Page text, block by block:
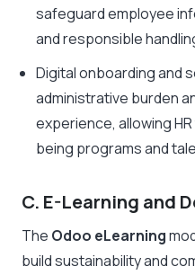
safeguard employee
and responsible
Digital onboarding and
administrative burden
experience, allowing
being programs and
C. E-Learning and
The Odoo eLearning
build sustainability and